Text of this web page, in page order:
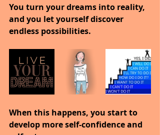
You turn your dreams into reality,
and you let yourself discover
endless possibilities.
When this happens, you start to
develop more self-confidence and